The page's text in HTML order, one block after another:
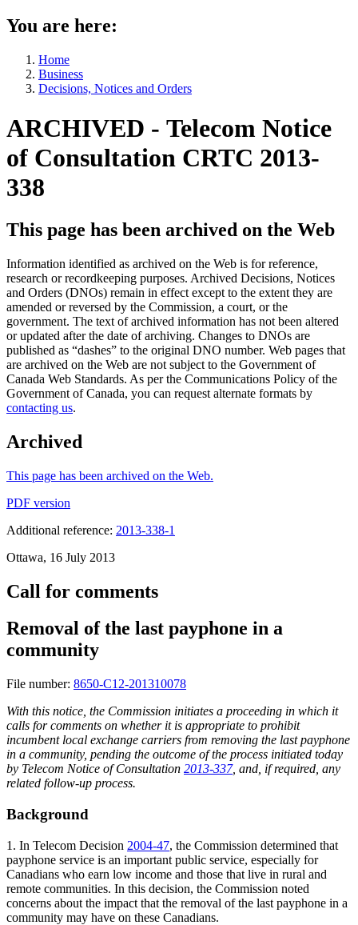
You are here:
Home
Business
Decisions, Notices and Orders
ARCHIVED - Telecom Notice
of Consultation CRTC 2013-
338
This page has been archived on the Web
Information identified as archived on the Web is for reference,
research or recordkeeping purposes. Archived Decisions, Notices
and Orders (DNOs) remain in effect except to the extent they are
amended or reversed by the Commission, a court, or the
government. The text of archived information has not been altered
or updated after the date of archiving. Changes to DNOs are
published as “dashes” to the original DNO number. Web pages that
are archived on the Web are not subject to the Government of
Canada Web Standards. As per the Communications Policy of the
Government of Canada, you can request alternate formats by
contacting us.
Archived
This page has been archived on the Web.
PDF version
Additional reference: 2013-338-1
Ottawa, 16 July 2013
Call for comments
Removal of the last payphone in a
community
File number: 8650-C12-201310078
With this notice, the Commission initiates a proceeding in which it
calls for comments on whether it is appropriate to prohibit
incumbent local exchange carriers from removing the last payphone
in a community, pending the outcome of the process initiated today
by Telecom Notice of Consultation 2013-337, and, if required, any
related follow-up process.
Background
1. In Telecom Decision 2004-47, the Commission determined that
payphone service is an important public service, especially for
Canadians who earn low income and those that live in rural and
remote communities. In this decision, the Commission noted
concerns about the impact that the removal of the last payphone in a
community may have on these Canadians.